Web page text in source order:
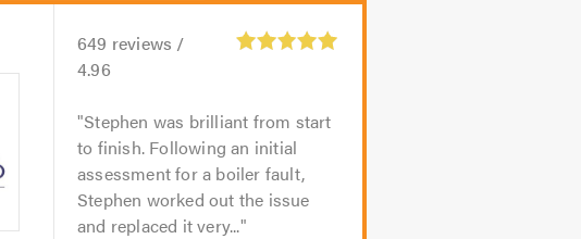
649 reviews /
4.96
Stephen was brilliant from start
to finish. Following an initial
assessment for a boiler fault,
Stephen worked out the issue
and replaced it very...